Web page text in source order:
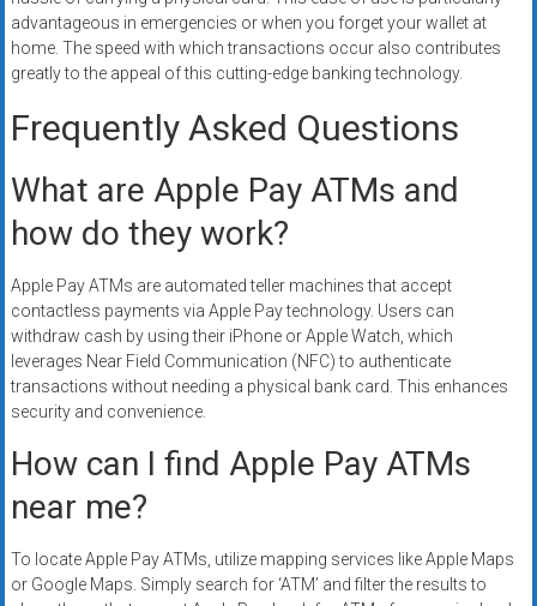
advantageous in emergencies or when you forget your wallet at
home. The speed with which transactions occur also contributes
greatly to the appeal of this cutting-edge banking technology.
Frequently Asked Questions
What are Apple Pay ATMs and
how do they work?
Apple Pay ATMs are automated teller machines that accept
contactless payments via Apple Pay technology. Users can
withdraw cash by using their iPhone or Apple Watch, which
leverages Near Field Communication (NFC) to authenticate
transactions without needing a physical bank card. This enhances
security and convenience.
How can I find Apple Pay ATMs
near me?
To locate Apple Pay ATMs, utilize mapping services like Apple Maps
or Google Maps. Simply search for ‘ATM’ and filter the results to